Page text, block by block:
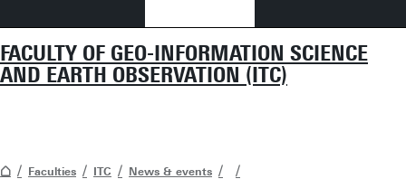
FACULTY OF GEO-INFORMATION SCIENCE
AND EARTH OBSERVATION (ITC)
Faculties ITC News & events